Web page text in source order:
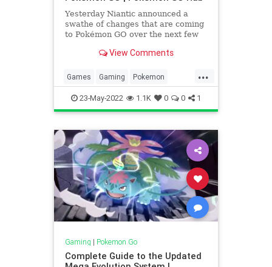
Yesterday Niantic announced a
swathe of changes that are coming
to Pokémon GO over the next few
to do a few things: help bring
View Comments
...
Games Gaming Pokemon
PokemonGO Tech Technology
VideoGames
23-May-2022 1.1K 0 0 1
Gaming | Pokemon Go
Complete Guide to the Updated